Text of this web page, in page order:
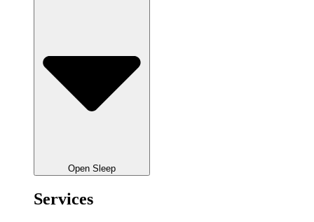
Open Sleep
Services